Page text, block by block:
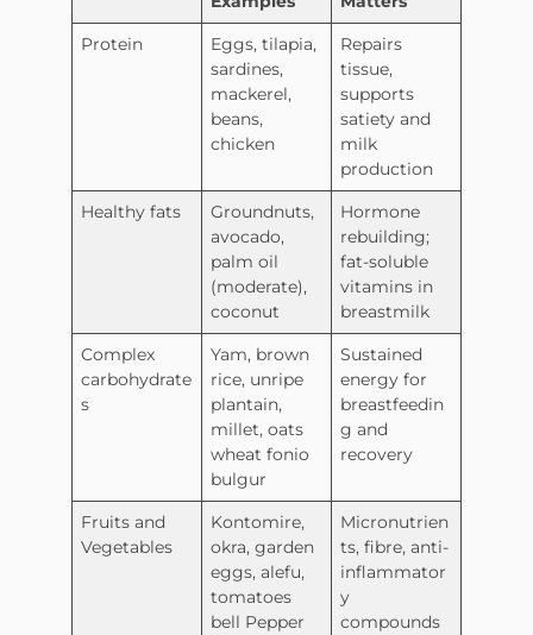
Protein
Eggs, tilapia,
sardines,
mackerel,
beans,
chicken
Repairs
tissue,
supports
satiety and
milk
production
Healthy fats
Groundnuts,
avocado,
palm oil
(moderate),
coconut
Hormone
rebuilding;
fat-soluble
vitamins in
breastmilk
Complex
carbohydrate
s
Yam, brown
rice, unripe
plantain,
millet, oats
wheat fonio
bulgur
Sustained
energy for
breastfeedin
g and
recovery
Fruits and
Vegetables
Kontomire,
okra, garden
eggs, alefu,
tomatoes
bell Pepper
Micronutrien
ts, fibre, anti-
inflammator
y
compounds